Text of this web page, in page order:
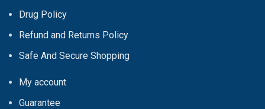
Drug Policy
Refund and Returns Policy
Safe And Secure Shopping
My account
Guarantee